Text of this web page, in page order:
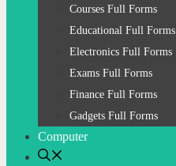
Courses Full Forms
Educational Full Forms
Electronics Full Forms
Exams Full Forms
Finance Full Forms
Gadgets Full Forms
Computer